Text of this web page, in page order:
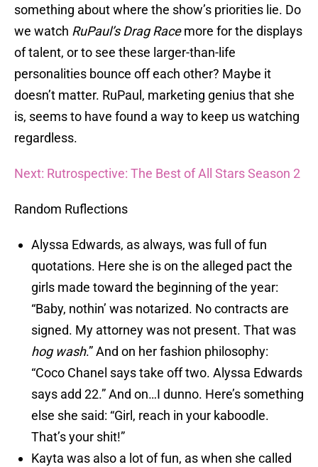
something about where the show’s priorities lie. Do
we watch RuPaul’s Drag Racemore for the displays
of talent, or to see these larger-than-life
personalities bounce off each other? Maybe it
doesn’t matter. RuPaul, marketing genius that she
is, seems to have found a way to keep us watching
regardless.
Next: Rutrospective: The Best of All Stars Season 2
Random Ruflections
Alyssa Edwards, as always, was full of fun
quotations. Here she is on the alleged pact the
girls made toward the beginning of the year:
“Baby, nothin’ was notarized. No contracts are
signed. My attorney was not present. That was
hog wash.” And on her fashion philosophy:
“Coco Chanel says take off two. Alyssa Edwards
says add 22.” And on…I dunno. Here’s something
else she said: “Girl, reach in your kaboodle.
That’s your shit!”
Kayta was also a lot of fun, as when she called